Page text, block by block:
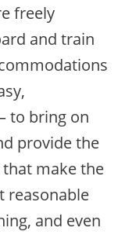
freely
and train
to bring on
provide the
make the
reasonable
and even